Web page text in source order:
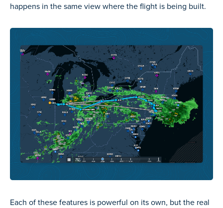
happens in the same view where the flight is being built.
Each of these features is powerful on its own, but the real